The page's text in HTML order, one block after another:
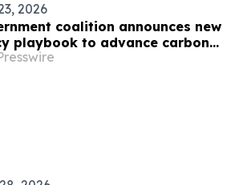
2026
coalition announces new
playbook to advance carbon
demand